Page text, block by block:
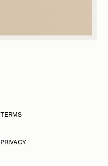
TERMS
PRIVACY